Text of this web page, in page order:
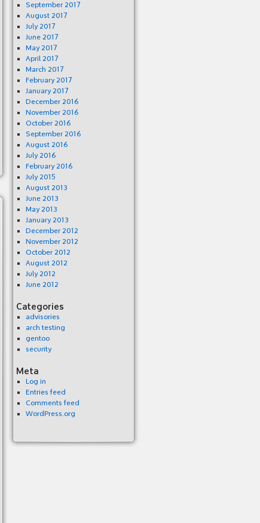
September 2017
August 2017
July 2017
June 2017
May 2017
April 2017
March 2017
February 2017
January 2017
December 2016
November 2016
October 2016
September 2016
August 2016
July 2016
February 2016
July 2015
August 2013
June 2013
May 2013
January 2013
December 2012
November 2012
October 2012
August 2012
July 2012
June 2012
Categories
advisories
arch testing
gentoo
security
Meta
Log in
Entries feed
Comments feed
WordPress.org